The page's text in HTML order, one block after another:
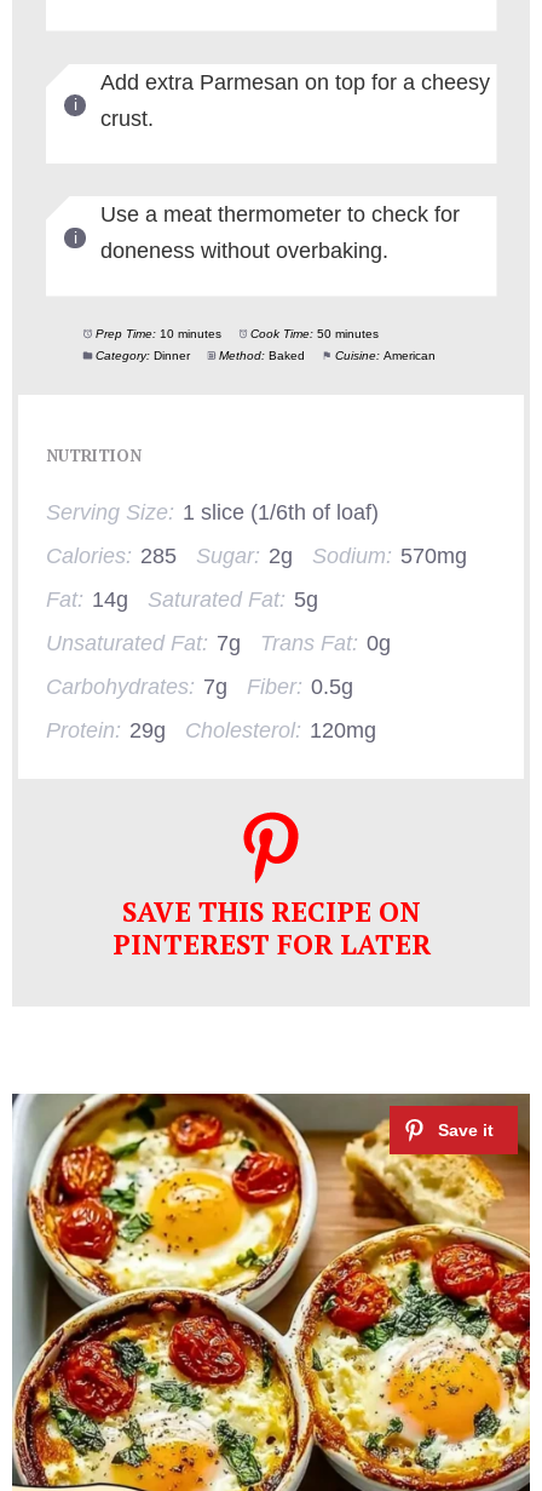
Add extra Parmesan on top for a cheesy
crust.
Use a meat thermometer to check for
doneness without overbaking.
Prep Time: 10 minutes Cook Time: 50 minutes
Category: Dinner Method: Baked Cuisine: American
NUTRITION
Serving Size: 1 slice (1/6th of loaf)
Calories: 285 Sugar: 2g Sodium: 570mg
Fat: 14g Saturated Fat: 5g
Unsaturated Fat: 7g Trans Fat: 0g
Carbohydrates: 7g Fiber: 0.5g
Protein: 29g Cholesterol: 120mg
SAVE THIS RECIPE ON
PINTEREST FOR LATER